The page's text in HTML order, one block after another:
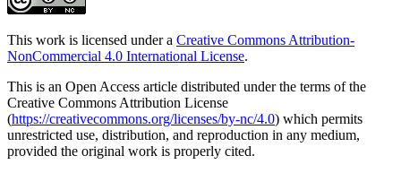
This work is licensed under a Creative Commons Attribution-
NonCommercial 4.0 International License.
This is an Open Access article distributed under the terms of the
Creative Commons Attribution License
(https://creativecommons.org/licenses/by-nc/4.0) which permits
unrestricted use, distribution, and reproduction in any medium,
provided the original work is properly cited.